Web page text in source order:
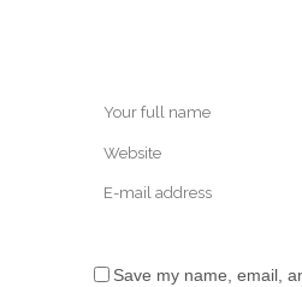
Save my name, email,